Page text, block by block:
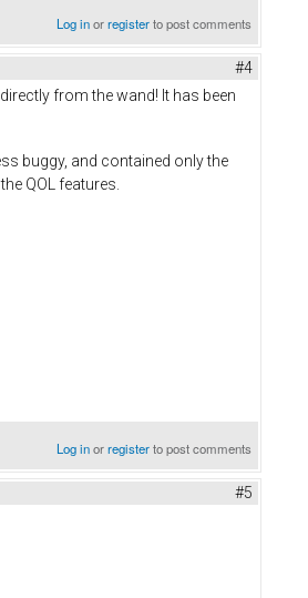
Log inorregisterto post comments
#4
from the wand! It has been
buggy, and contained only the
QOL features.
Log inorregisterto post comments
#5